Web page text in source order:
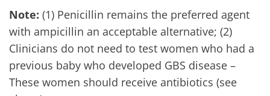
Note: (1) Penicillin remains the preferred agent
with ampicillin an acceptable alternative; (2)
Clinicians do not need to test women who had a
previous baby who developed GBS disease –
These women should receive antibiotics (see